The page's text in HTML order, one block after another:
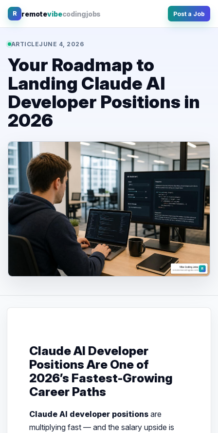
Skip
R remotevibecodingjobs Post a Job
ARTICLEJUNE 4, 2026
Your Roadmap to
Landing Claude AI
Developer Positions in
2026
Claude AI Developer
Positions Are One of
2026’s Fastest-Growing
Career Paths
Claude AI developer positionsare
multiplying fast — and the salary upside is